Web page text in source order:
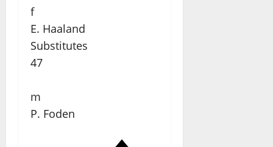
f
E. Haaland
Substitutes
47
m
P. Foden